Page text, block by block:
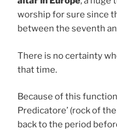
worship for sure since
between the seventh
There is no certainty
that time.
Because of this
Predicatore’ (rock of
back to the period